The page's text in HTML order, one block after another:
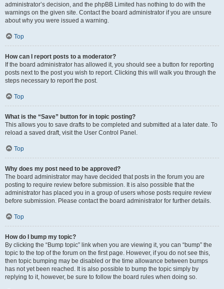
administrator’s decision, and the phpBB Limited has nothing to do with the
warnings on the given site. Contact the board administrator if you are unsure
about why you were issued a warning.
Top
How can I report posts to a moderator?
If the board administrator has allowed it, you should see a button for reporting
posts next to the post you wish to report. Clicking this will walk you through the
steps necessary to report the post.
Top
What is the “Save” button for in topic posting?
This allows you to save drafts to be completed and submitted at a later date. To
reload a saved draft, visit the User Control Panel.
Top
Why does my post need to be approved?
The board administrator may have decided that posts in the forum you are
posting to require review before submission. It is also possible that the
administrator has placed you in a group of users whose posts require review
before submission. Please contact the board administrator for further details.
Top
How do I bump my topic?
By clicking the “Bump topic” link when you are viewing it, you can “bump” the
topic to the top of the forum on the first page. However, if you do not see this,
then topic bumping may be disabled or the time allowance between bumps
has not yet been reached. It is also possible to bump the topic simply by
replying to it, however, be sure to follow the board rules when doing so.